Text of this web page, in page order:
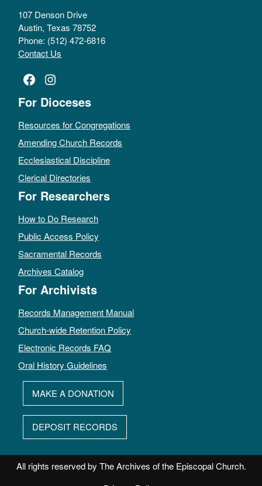
107 Denson Drive
Austin, Texas 78752
Phone: (512) 472-6816
Contact Us
Facebook
Instagram
For Dioceses
Resources for Congregations
Amending Church Records
Ecclesiastical Discipline
Clerical Directories
For Researchers
How to Do Research
Public Access Policy
Sacramental Records
Archives Catalog
For Archivists
Records Management Manual
Church-wide Retention Policy
Electronic Records FAQ
Oral History Guidelines
MAKE A DONATION
DEPOSIT RECORDS
All rights reserved by The Archives of the Episcopal Church.